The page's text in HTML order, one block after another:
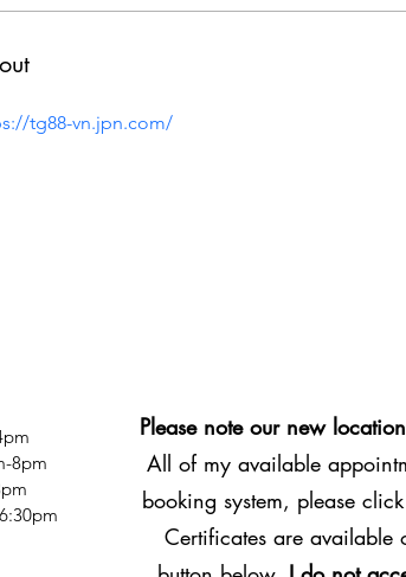
tg88-vn.jpn.com/
8pm
Please note our new
All of my available
booking system, please
Certificates are